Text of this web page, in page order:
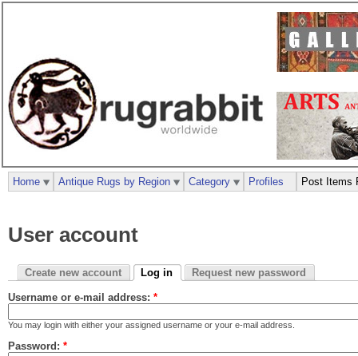
User account
Create new account Log in Request new password
Username or e-mail address: *
You may login with either your assigned username or your e-mail address.
Password: *
Home Antique Rugs by Region Category Profiles Post Items